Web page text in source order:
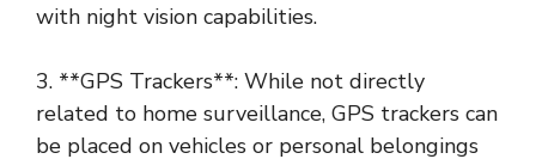
with night vision capabilities.
3. **GPS Trackers**: While not directly
related to home surveillance, GPS trackers can
be placed on vehicles or personal belongings